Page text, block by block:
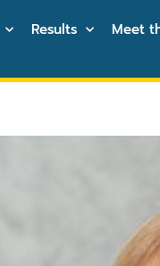
Results Meet